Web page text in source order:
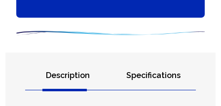
Description Specifications